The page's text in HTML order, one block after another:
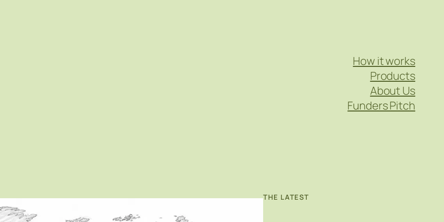
How it works
Products
About Us
Funders Pitch
THE LATEST